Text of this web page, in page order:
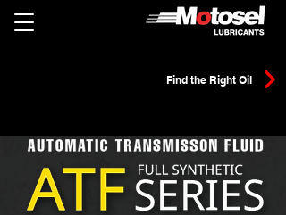
Find the Right Oil